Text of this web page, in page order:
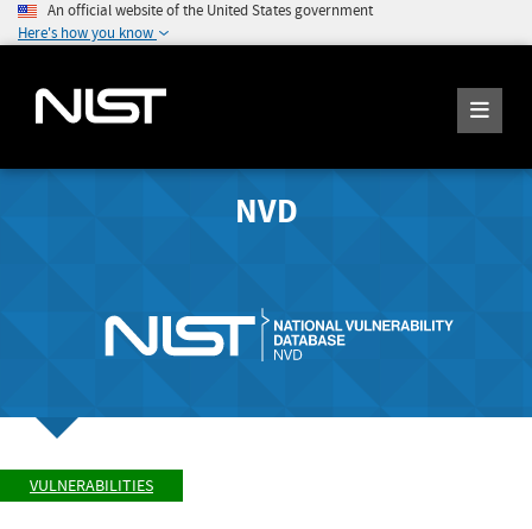
An official website of the United States government
Here's how you know
NVD
VULNERABILITIES